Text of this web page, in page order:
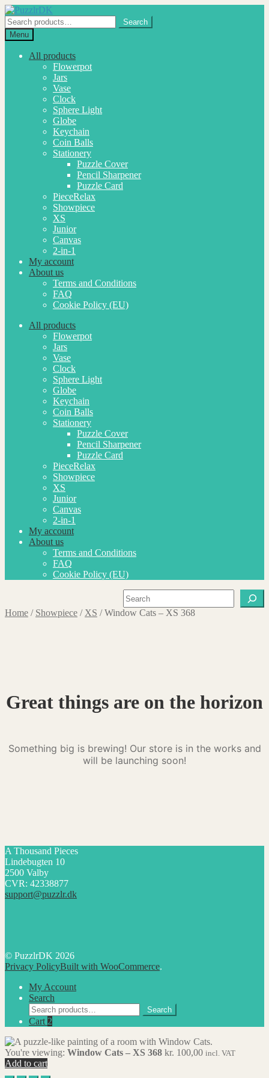
Skip
to
navigation
Skip
to
content
Search
for:
Search
Menu
All products
Flowerpot
Jars
Vase
Clock
Sphere Light
Globe
Keychain
Coin Balls
Stationery
Puzzle Cover
Pencil Sharpener
Puzzle Card
PieceRelax
Showpiece
XS
Junior
Canvas
2-in-1
My account
About us
Terms and Conditions
FAQ
Cookie Policy (EU)
All products
Flowerpot
Jars
Vase
Clock
Sphere Light
Globe
Keychain
Coin Balls
Stationery
Puzzle Cover
Pencil Sharpener
Puzzle Card
PieceRelax
Showpiece
XS
Junior
Canvas
2-in-1
My account
About us
Terms and Conditions
FAQ
Cookie Policy (EU)
Search
Home / Showpiece / XS /Window Cats – XS 368
Great things are on the horizon
Something big is brewing! Our store is in the works and
will be launching soon!
A Thousand Pieces
Lindebugten 10
2500 Valby
CVR: 42338877
support@puzzlr.dk
© PuzzlrDK 2026
Privacy PolicyBuilt with WooCommerce.
My Account
Search
Search
for:
Search
Cart 2
You're viewing: Window Cats – XS 368 kr. 100,00 incl. VAT
Add to cart